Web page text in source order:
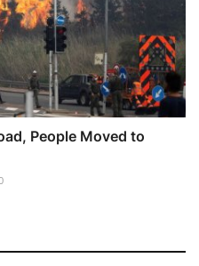
People Moved to